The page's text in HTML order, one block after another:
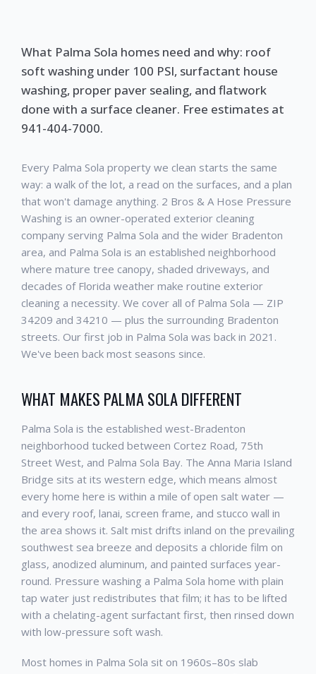
What Palma Sola homes need and why: roof
soft washing under 100 PSI, surfactant house
washing, proper paver sealing, and flatwork
done with a surface cleaner. Free estimates at
941-404-7000.
Every Palma Sola property we clean starts the same
way: a walk of the lot, a read on the surfaces, and a plan
that won't damage anything. 2 Bros & A Hose Pressure
Washing is an owner-operated exterior cleaning
company serving Palma Sola and the wider Bradenton
area, and Palma Sola is an established neighborhood
where mature tree canopy, shaded driveways, and
decades of Florida weather make routine exterior
cleaning a necessity. We cover all of Palma Sola — ZIP
34209 and 34210 — plus the surrounding Bradenton
streets. Our first job in Palma Sola was back in 2021.
We've been back most seasons since.
WHAT MAKES PALMA SOLA DIFFERENT
Palma Sola is the established west-Bradenton
neighborhood tucked between Cortez Road, 75th
Street West, and Palma Sola Bay. The Anna Maria Island
Bridge sits at its western edge, which means almost
every home here is within a mile of open salt water —
and every roof, lanai, screen frame, and stucco wall in
the area shows it. Salt mist drifts inland on the prevailing
southwest sea breeze and deposits a chloride film on
glass, anodized aluminum, and painted surfaces year-
round. Pressure washing a Palma Sola home with plain
tap water just redistributes that film; it has to be lifted
with a chelating-agent surfactant first, then rinsed down
with low-pressure soft wash.
Most homes in Palma Sola sit on 1960s–80s slab